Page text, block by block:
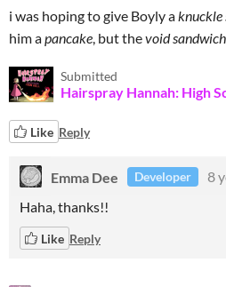
i was hoping to give Boyly aknuckle
him apancake, but thevoid sandwich
Submitted
Hairspray Hannah: High
Like Reply
Emma Dee Developer
8
Haha, thanks!!
Like Reply